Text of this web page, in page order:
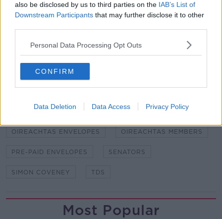
also be disclosed by us to third parties on the IAB’s List of
Downstream Participants that may further disclose it to other
Personal Data Processing Opt Outs
CONFIRM
Data Deletion Data Access Privacy Policy
Some 24 Senators claimed their full allowance last
year.
READ MORE ABOUT
FREEDOM OF INFORMATION LEO VARADKAR
OIREACHTAS ENVELOPES OIREACHTAS MEMBERS
PRE-PAID ENVELOPES SENATORS
SIMON COVENEY TDS
Most Popular